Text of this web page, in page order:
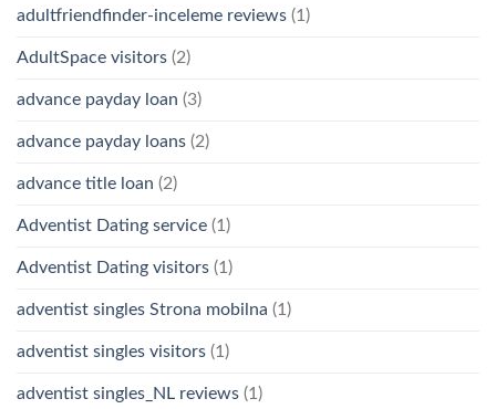
adultfriendfinder-inceleme reviews (1)
AdultSpace visitors (2)
advance payday loan (3)
advance payday loans (2)
advance title loan (2)
Adventist Dating service (1)
Adventist Dating visitors (1)
adventist singles Strona mobilna (1)
adventist singles visitors (1)
adventist singles_NL reviews (1)